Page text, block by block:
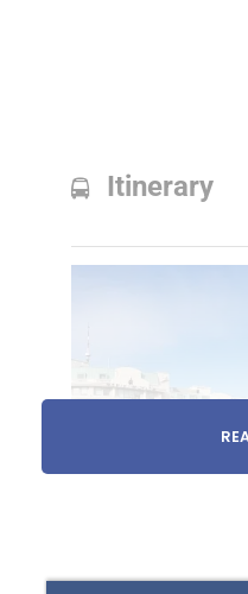
Itinerary
1 day Monastery